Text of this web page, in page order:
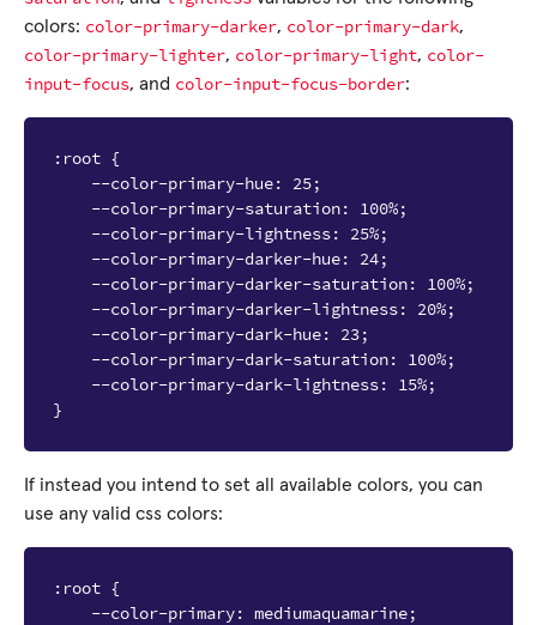
colors: color-primary-darker, color-primary-dark,
color-primary-lighter, color-primary-light, color-
input-focus, and color-input-focus-border:
:root {
    --color-primary-hue: 25;
    --color-primary-saturation: 100%;
    --color-primary-lightness: 25%;
    --color-primary-darker-hue: 24;
    --color-primary-darker-saturation: 100%;
    --color-primary-darker-lightness: 20%;
    --color-primary-dark-hue: 23;
    --color-primary-dark-saturation: 100%;
    --color-primary-dark-lightness: 15%;
If instead you intend to set all available colors, you can
use any valid css colors:
:root {
    --color-primary: mediumaquamarine;